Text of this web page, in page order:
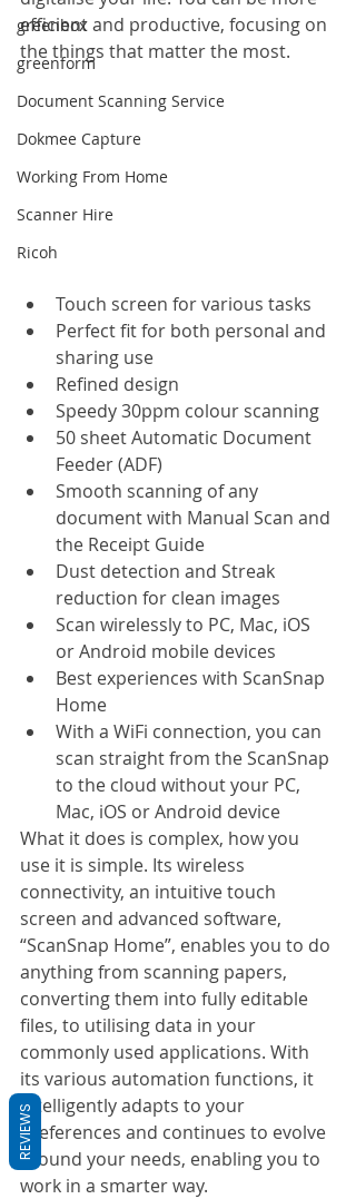
greenbox
greenform
Document Scanning Service
Dokmee Capture
Working From Home
Scanner Hire
Ricoh
efficient and productive, focusing on
the things that matter the most.
Touch screen for various tasks
Perfect fit for both personal and
sharing use
Refined design
Speedy 30ppm colour scanning
50 sheet Automatic Document
Feeder (ADF)
Smooth scanning of any
document with Manual Scan and
the Receipt Guide
Dust detection and Streak
reduction for clean images
Scan wirelessly to PC, Mac, iOS
or Android mobile devices
Best experiences with ScanSnap
Home
With a WiFi connection, you can
scan straight from the ScanSnap
to the cloud without your PC,
Mac, iOS or Android device
What it does is complex, how you
use it is simple. Its wireless
connectivity, an intuitive touch
screen and advanced software,
“ScanSnap Home”, enables you to do
anything from scanning papers,
converting them into fully editable
files, to utilising data in your
commonly used applications. With
its various automation functions, it
intelligently adapts to your
preferences and continues to evolve
around your needs, enabling you to
work in a smarter way.
REVIEWS